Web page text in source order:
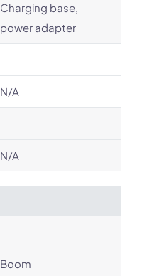
Charging base,
power adapter
N/A
N/A
Boom